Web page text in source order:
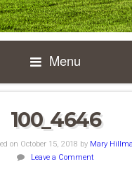
Menu
100_4646
on October 15, 2018 by Mary
Leave a Comment